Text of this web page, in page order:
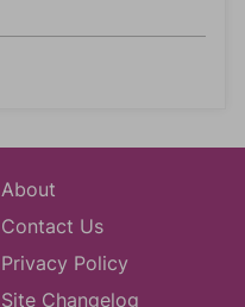
About
Contact Us
Privacy Policy
Site Changelog